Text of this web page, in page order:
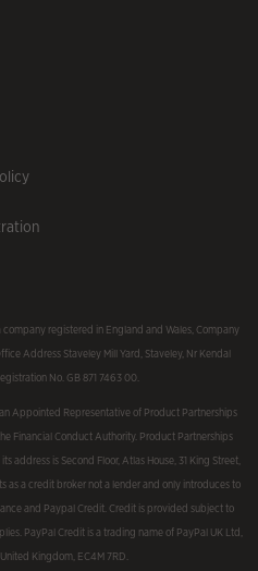
registered in England and Wales, Company
Address Staveley Mill Yard, Staveley, Nr Kendal
No. GB 871 7463 00.
Appointed Representative of Product Partnerships
Financial Conduct Authority. Product Partnerships
address is Second Floor, Atlas House, 31 King Street,
as a credit broker not a lender and only introduces to
and Paypal Credit. Credit is provided subject to
PayPal Credit is a trading name of PayPal UK Ltd,
Kingdom, EC4M 7RD.